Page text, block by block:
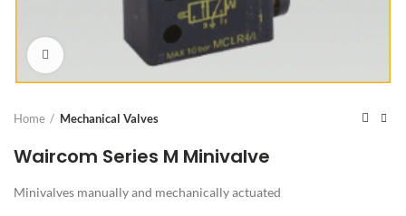
Click to enlarge
Home Mechanical Valves
Waircom Series M Minivalve
Minivalves manually and mechanically actuated